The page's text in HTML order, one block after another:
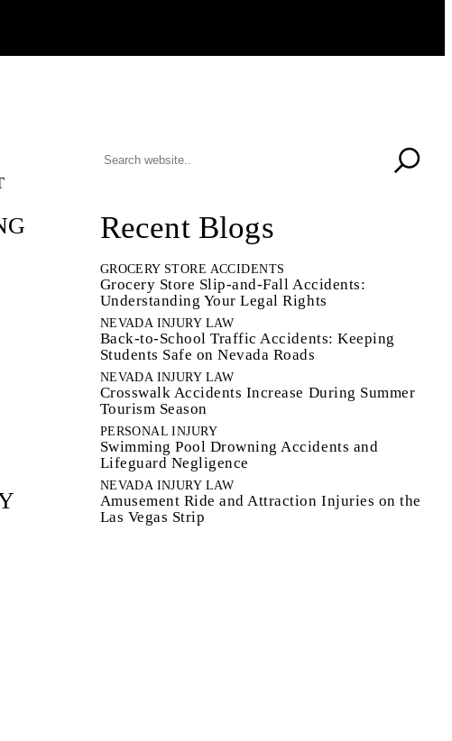
Recent Blogs
GROCERY STORE ACCIDENTS
Grocery Store Slip-and-Fall Accidents:
Understanding Your Legal Rights
NEVADA INJURY LAW
Back-to-School Traffic Accidents: Keeping
Students Safe on Nevada Roads
NEVADA INJURY LAW
Crosswalk Accidents Increase During Summer
Tourism Season
PERSONAL INJURY
Swimming Pool Drowning Accidents and
Lifeguard Negligence
NEVADA INJURY LAW
Amusement Ride and Attraction Injuries on the
Las Vegas Strip